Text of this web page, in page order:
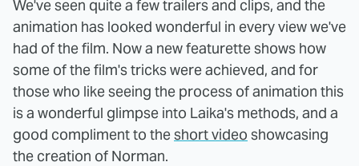
We've seen quite a few trailers and clips, and the
animation has looked wonderful in every view we've
had of the film. Now a new featurette shows how
some of the film's tricks were achieved, and for
those who like seeing the process of animation this
is a wonderful glimpse into Laika's methods, and a
good compliment to theshort video showcasing
the creation of Norman.